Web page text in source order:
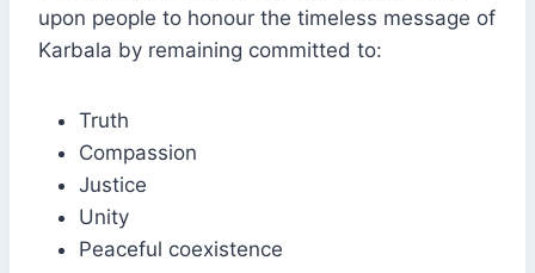
upon people to honour the timeless message of
Karbala by remaining committed to:
Truth
Compassion
Justice
Unity
Peaceful coexistence